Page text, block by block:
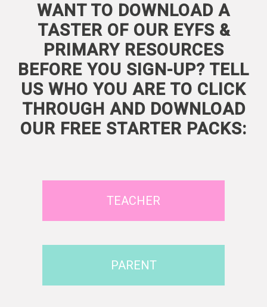
WANT TO DOWNLOAD A
TASTER OF OUR EYFS &
PRIMARY RESOURCES
BEFORE YOU SIGN-UP? TELL
US WHO YOU ARE TO CLICK
THROUGH AND DOWNLOAD
OUR FREE STARTER PACKS:
TEACHER
PARENT